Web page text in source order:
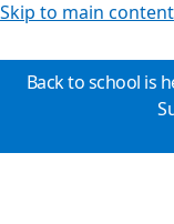
Skip to main content
Back to school is